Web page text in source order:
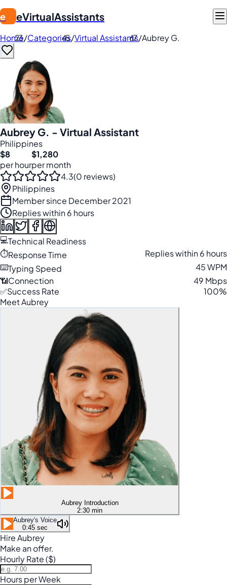
e eVirtualAssistants
Home/Categories/Virtual Assistants/Aubrey G.
Aubrey G. - Virtual Assistant
Philippines
$8
per hour
$1,280
per month
4.3(0 reviews)
Philippines
Member since December 2021
Replies within 6 hours
💻Technical Readiness
⏱️Response Time
Replies within 6 hours
⌨️Typing Speed
45 WPM
📶Connection
49 Mbps
✅Success Rate
100%
Meet Aubrey
Aubrey Introduction
2:30 min
Aubrey's Voice
0:45 sec
Hire Aubrey
Make an offer.
Hourly Rate ($)
Hours per Week